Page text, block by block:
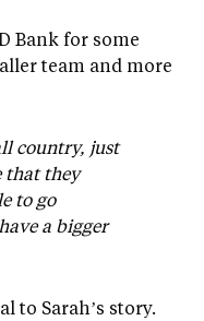
Bank for some
team and more
country, just
that they
to go
a bigger
to Sarah’s story.